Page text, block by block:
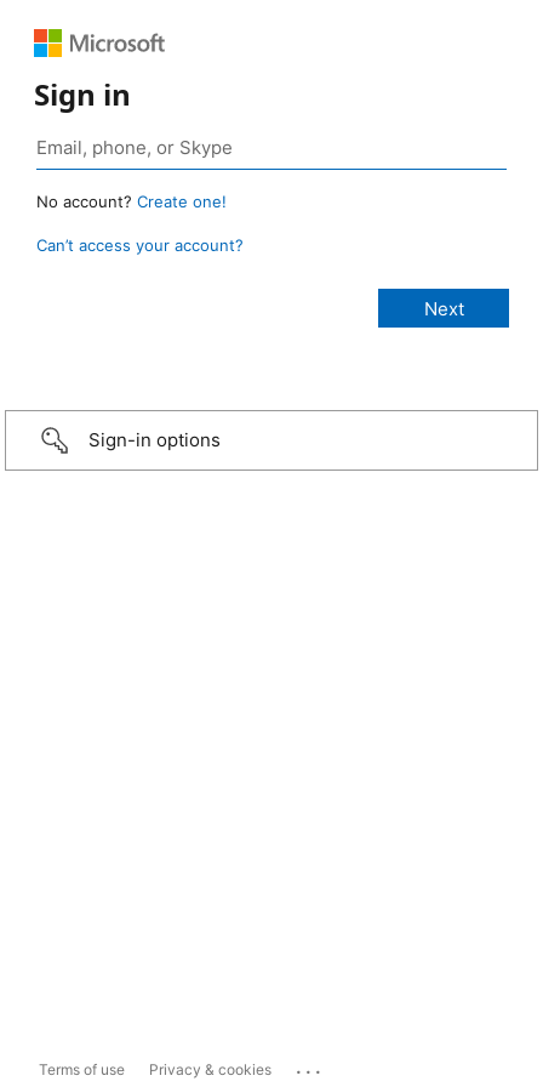
Sign in
No account? Create one!
Can’t access your account?
Sign-in options
Terms of use Privacy & cookies ...